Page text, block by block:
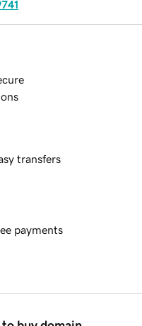
transfers
payments